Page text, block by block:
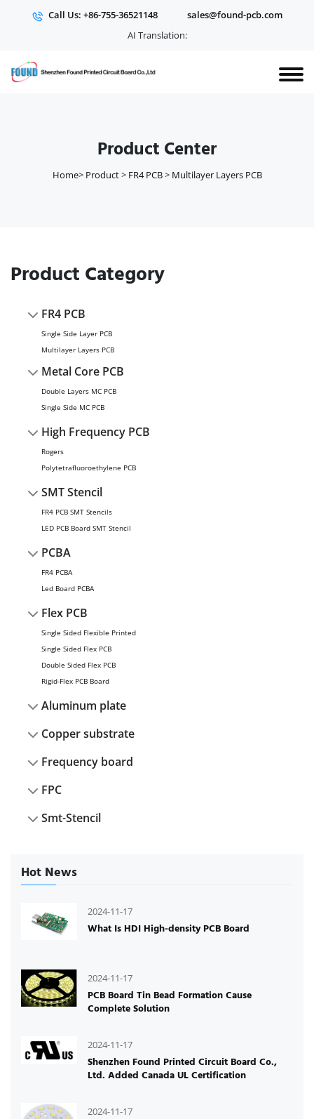
Call Us: +86-755-36521148
sales@found-pcb.com
AI Translation:
Product Center
Home> Product> FR4 PCB> Multilayer Layers PCB
Product Category
FR4 PCB
Single Side Layer PCB
Multilayer Layers PCB
Metal Core PCB
Double Layers MC PCB
Single Side MC PCB
High Frequency PCB
Rogers
Polytetrafluoroethylene PCB
SMT Stencil
FR4 PCB SMT Stencils
LED PCB Board SMT Stencil
PCBA
FR4 PCBA
Led Board PCBA
Flex PCB
Single Sided Flexible Printed
Single Sided Flex PCB
Double Sided Flex PCB
Rigid-Flex PCB Board
Aluminum plate
Copper substrate
Frequency board
FPC
Smt-Stencil
Hot News
2024-11-17
What Is HDI High-density PCB Board
2024-11-17
PCB Board Tin Bead Formation Cause
Complete Solution
2024-11-17
Shenzhen Found Printed Circuit Board Co.,
Ltd. Added Canada UL Certification
2024-11-17